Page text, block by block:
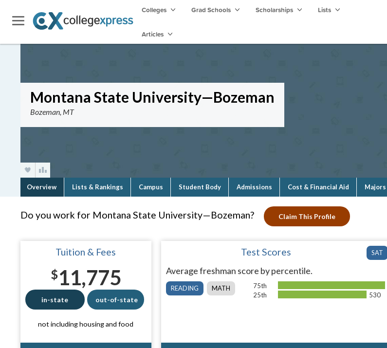
Colleges Grad Schools Scholarships Lists
Articles
Montana State University—Bozeman
Bozeman, MT
Overview Lists & Rankings Campus Student Body Admissions Cost & Financial Aid Majors
Do you work for Montana State University—Bozeman? Claim This Profile
Tuition & Fees
$11,775
in-state out-of-state
not including housing and food
SAT
Test Scores
Average freshman score by percentile.
READING MATH 75th
25th
530